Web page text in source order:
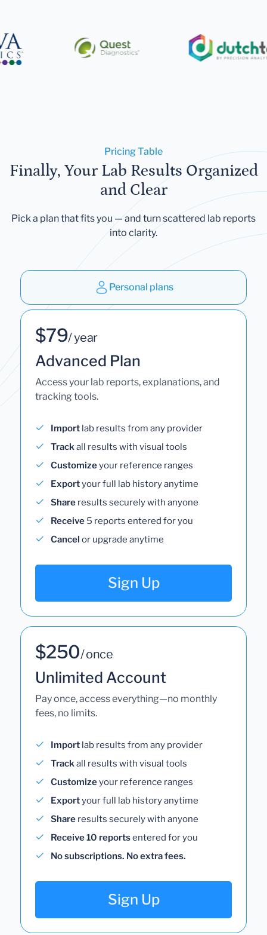
Pricing Table
Finally, Your Lab Results Organized
and Clear
Pick a plan that fits you — and turn scattered lab reports
into clarity.
Personal plans
$79/ year
Advanced Plan
Access your lab reports, explanations, and
tracking tools.
Import lab results from any provider
Trackall results with visual tools
Customizeyour reference ranges
Exportyour full lab history anytime
Share results securely with anyone
Receive 5 reports entered for you
Cancel or upgrade anytime
Sign Up
$250/ once
Unlimited Account
Pay once, access everything—no monthly
fees, no limits.
Import lab results from any provider
Trackall results with visual tools
Customizeyour reference ranges
Exportyour full lab history anytime
Share results securely with anyone
Receive 10 reportsentered for you
No subscriptions. No extra fees.
Sign Up